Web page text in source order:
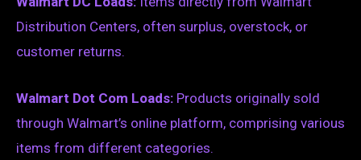
Distribution Centers, often surplus, overstock, or
customer returns.
Walmart Dot Com Loads: Products originally sold
through Walmart’s online platform, comprising various
items from different categories.